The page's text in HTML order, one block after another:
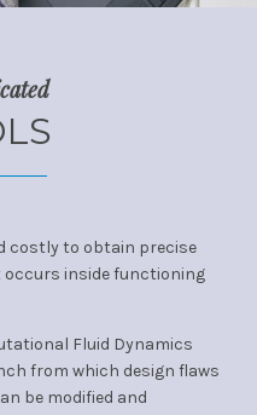
costly to obtain precise
inside functioning
Fluid Dynamics
from which design flaws
be modified and